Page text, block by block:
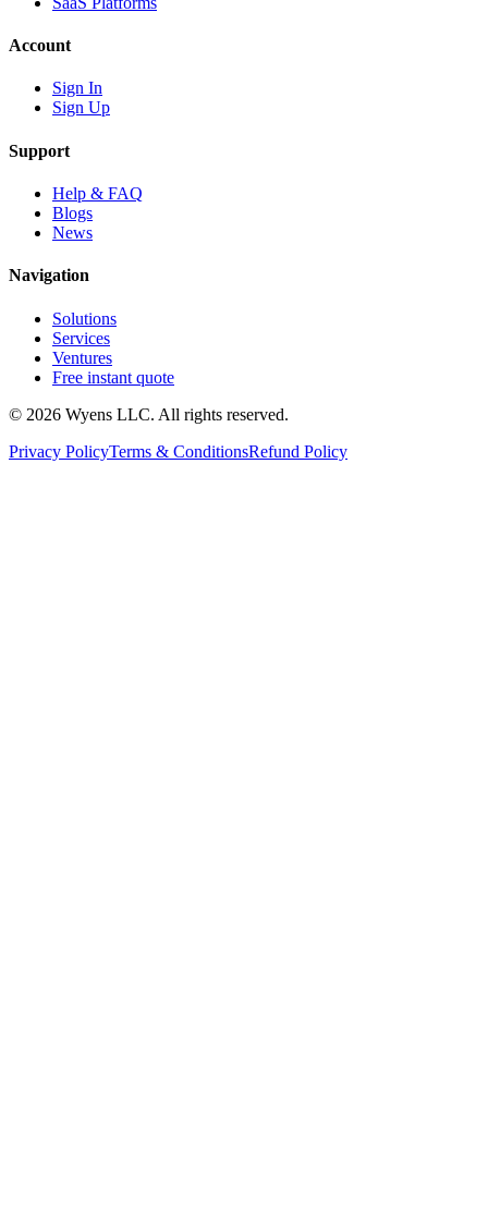
Account
Sign In
Sign Up
Support
Help & FAQ
Blogs
News
Navigation
Solutions
Services
Ventures
Free instant quote
© 2026 Wyens LLC. All rights reserved.
Privacy PolicyTerms & ConditionsRefund Policy